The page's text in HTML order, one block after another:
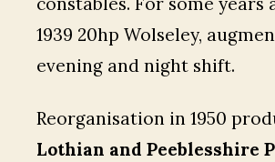
1939 20hp Wolseley,
evening and night shift.
Reorganisation in 1950
Lothian and Peeblesshire